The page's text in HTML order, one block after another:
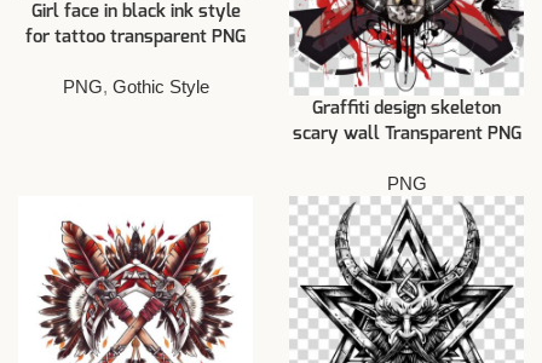
Girl face in black ink style
for tattoo transparent PNG
PNG, Gothic Style
Graffiti design skeleton
scary wall Transparent PNG
PNG